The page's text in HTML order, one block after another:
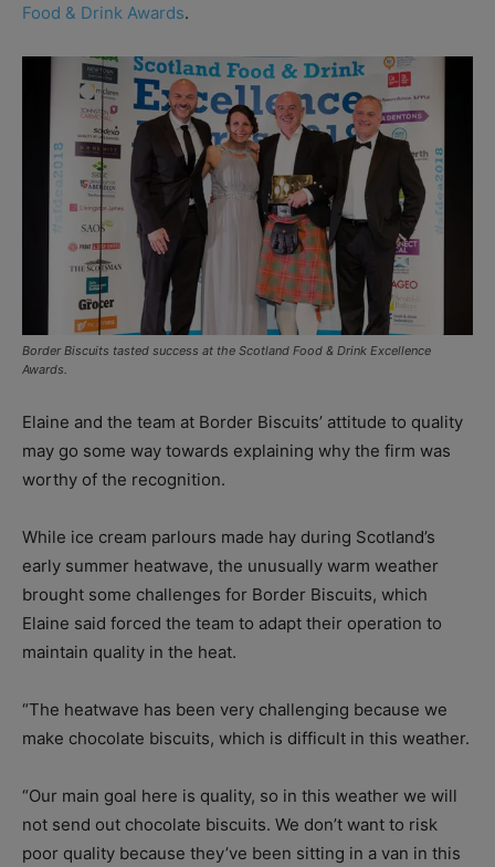
Food & Drink Awards.
Border Biscuits tasted success at the Scotland Food & Drink Excellence
Awards.
Elaine and the team at Border Biscuits’ attitude to quality
may go some way towards explaining why the firm was
worthy of the recognition.
While ice cream parlours made hay during Scotland’s
early summer heatwave, the unusually warm weather
brought some challenges for Border Biscuits, which
Elaine said forced the team to adapt their operation to
maintain quality in the heat.
“The heatwave has been very challenging because we
make chocolate biscuits, which is difficult in this weather.
“Our main goal here is quality, so in this weather we will
not send out chocolate biscuits. We don’t want to risk
poor quality because they’ve been sitting in a van in this